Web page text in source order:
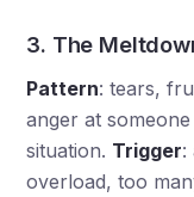
3. The
Pattern: tears,
anger at
situation. Trigger:
overload, too